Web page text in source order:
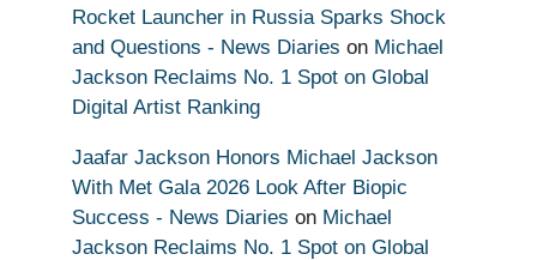
Rocket Launcher in Russia Sparks Shock
and Questions - News Diaries on Michael
Jackson Reclaims No. 1 Spot on Global
Digital Artist Ranking
Jaafar Jackson Honors Michael Jackson
With Met Gala 2026 Look After Biopic
Success - News Diaries on Michael
Jackson Reclaims No. 1 Spot on Global